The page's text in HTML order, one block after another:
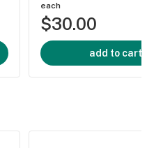
each
$30.00
add to cart